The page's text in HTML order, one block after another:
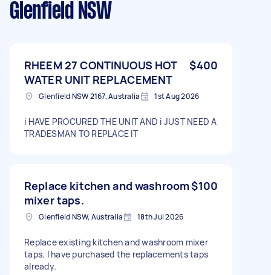
Glenfield NSW
RHEEM 27 CONTINUOUS HOT
WATER UNIT REPLACEMENT
$400
Glenfield NSW 2167, Australia 1st Aug 2026
i HAVE PROCURED THE UNIT AND i JUST NEED A
TRADESMAN TO REPLACE IT
Replace kitchen and washroom
mixer taps.
$100
Glenfield NSW, Australia 18th Jul 2026
Replace existing kitchen and washroom mixer
taps. I have purchased the replacements taps
already.